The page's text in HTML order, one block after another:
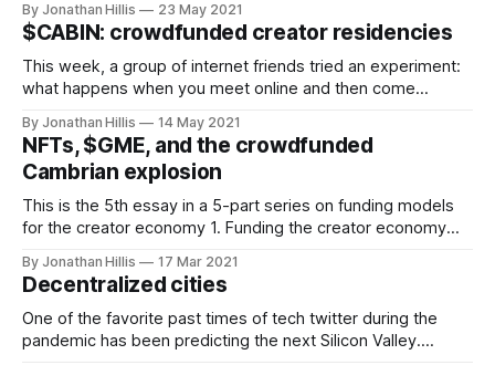
moving around to different places. It also creates resilience
against local changes in climate, regulation, and society.
Inspired by Balaji's
By Jonathan Hillis 23 May 2021
$CABIN: crowdfunded creator residencies
This week, a group of internet friends tried an experiment:
what happens when you meet online and then come
you create the open-ended space to explore them
collectively? I've spent the past nine months building
remote co-living
By Jonathan Hillis 14 May 2021
NFTs, $GME, and the crowdfunded
Cambrian explosion
This is the 5th essay in a 5-part series on funding models
for the creator economy 1. Funding the creator economy
2. Avoiding the venture trap
[https://words.jonhillis.com/avoiding-the-venture-trap/] 3.
Cash rules everything around me [https:
By Jonathan Hillis 17 Mar 2021
Decentralized cities
One of the favorite past times of tech twitter during the
pandemic has been predicting the next Silicon Valley.